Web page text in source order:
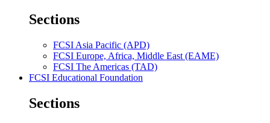
Sections
FCSI Asia Pacific (APD)
FCSI Europe, Africa, Middle East (EAME)
FCSI The Americas (TAD)
FCSI Educational Foundation
Sections